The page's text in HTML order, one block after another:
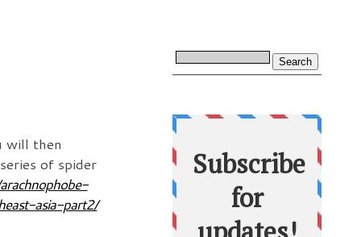
will then
of spider
asia-part2/